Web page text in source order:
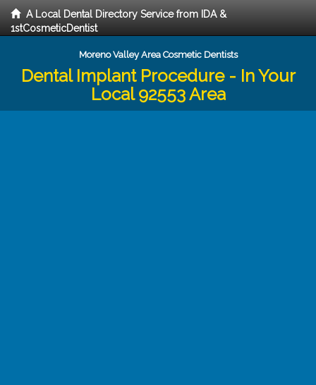
A Local Dental Directory Service from IDA &
1stCosmeticDentist
Moreno Valley Area Cosmetic Dentists
Dental Implant Procedure - In Your
Local 92553 Area